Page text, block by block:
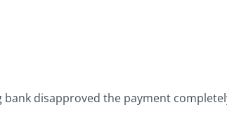
disapproved the payment